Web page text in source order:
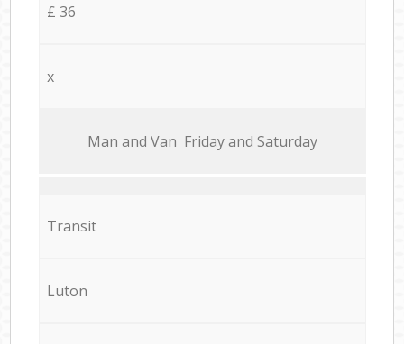
£ 36
x
Мan аnd Van Friday and Saturday
Transit
Luton